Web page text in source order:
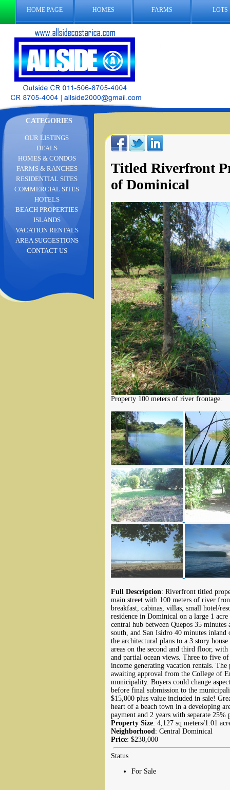
HOME PAGE HOMES FARMS LOTS
CATEGORIES
Titled Riverfront
of Dominical
Property 100 meters of river frontage.
Full Description: Riverfront titled
main street with 100 meters of river
breakfast, cabinas, villas, small hotel/
residence in Dominical on a large 1
central hub between Quepos 35
south, and San Isidro 40 minutes
the architectural plans to a 3 story
areas on the second and third floor,
and partial ocean views. Three to five
income generating vacation rentals.
awaiting approval from the College of
municipality. Buyers could change
before final submission to the
$15,000 plus value included in sale!
heart of a beach town in a developing
payment and 2 years with separate 25%
Property Size: 4,127 sq meters/1.01
Neighborhood: Central Dominical
Price: $230,000
Status
For Sale
OUR LISTINGS
DEALS
HOMES & CONDOS
FARMS & RANCHES
RESIDENTIAL SITES
COMMERCIAL SITES
HOTELS
BEACH PROPERTIES
ISLANDS
VACATION RENTALS
AREA SUGGESTIONS
CONTACT US